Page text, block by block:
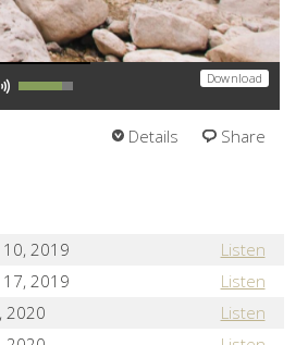
Download
Use Up/Down Arrow keys to increase or decrease volume.
Details Share
2019
Listen
2019
Listen
2020
Listen